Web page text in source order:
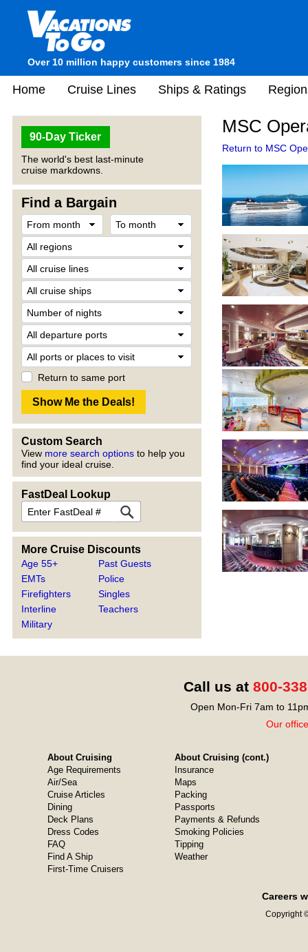
Over 10 million happy customers since 1984
Home Cruise Lines Ships & Ratings
90-Day Ticker
The world's best last-minute
cruise markdowns.
Find a Bargain
Return to same port
Custom Search
View more search options to help you
find your ideal cruise.
FastDeal Lookup
More Cruise Discounts
Age 55+
EMTs
Firefighters
Interline
Military
Past Guests
Police
Singles
Teachers
MSC
Return to MSC
Call us at 800-
Open Mon-Fri 7am to
Our
About Cruising
Age Requirements
Air/Sea
Cruise Articles
Dining
Deck Plans
Dress Codes
FAQ
Find A Ship
First-Time Cruisers
About Cruising (cont.)
Insurance
Maps
Packing
Passports
Payments & Refunds
Smoking Policies
Tipping
Weather
Careers
Copyright